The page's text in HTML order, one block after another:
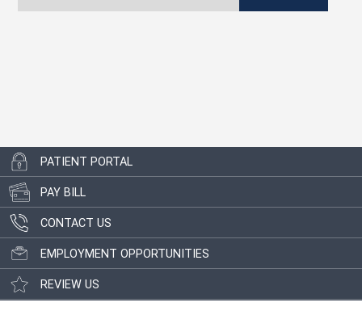
PATIENT PORTAL
PAY BILL
CONTACT US
EMPLOYMENT OPPORTUNITIES
REVIEW US